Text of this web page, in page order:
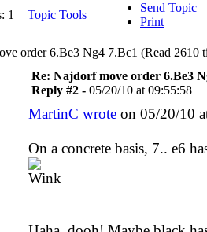
1 Topic Tools
Send Topic
Print
order 6.Be3 Ng4 7.Bc1 (Read 2610
Re: Najdorf move order 6.Be3
Reply #2 - 05/20/10 at 09:55:58
MartinC wrote on 05/20/10
On a concrete basis, 7.. e6